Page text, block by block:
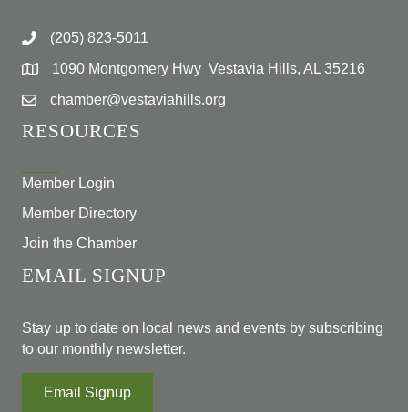
(205) 823-5011
1090 Montgomery Hwy Vestavia Hills, AL 35216
chamber@vestaviahills.org
RESOURCES
Member Login
Member Directory
Join the Chamber
EMAIL SIGNUP
Stay up to date on local news and events by subscribing
to our monthly newsletter.
Email Signup